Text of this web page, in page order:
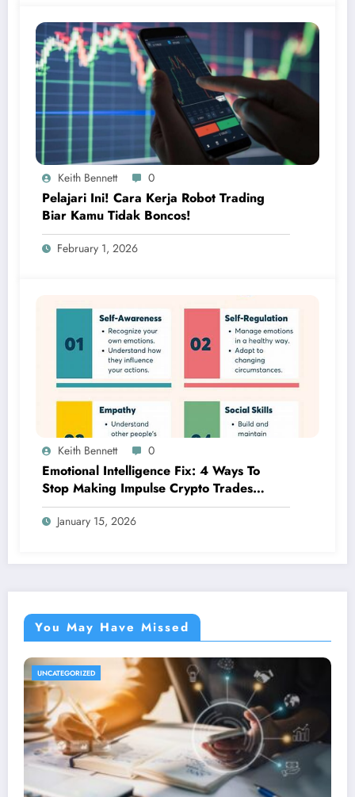
Keith Bennett 0
Pelajari Ini! Cara Kerja Robot Trading
Biar Kamu Tidak Boncos!
February 1, 2026
Keith Bennett 0
Emotional Intelligence Fix: 4 Ways To
Stop Making Impulse Crypto Trades
Based On Fear!
January 15, 2026
You May Have Missed
UNCATEGORIZED